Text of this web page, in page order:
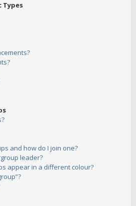
Types
and how do I join one?
leader?
appear in a different colour?